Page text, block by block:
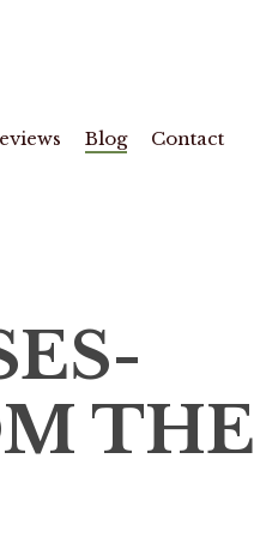
Blog Contact
THE